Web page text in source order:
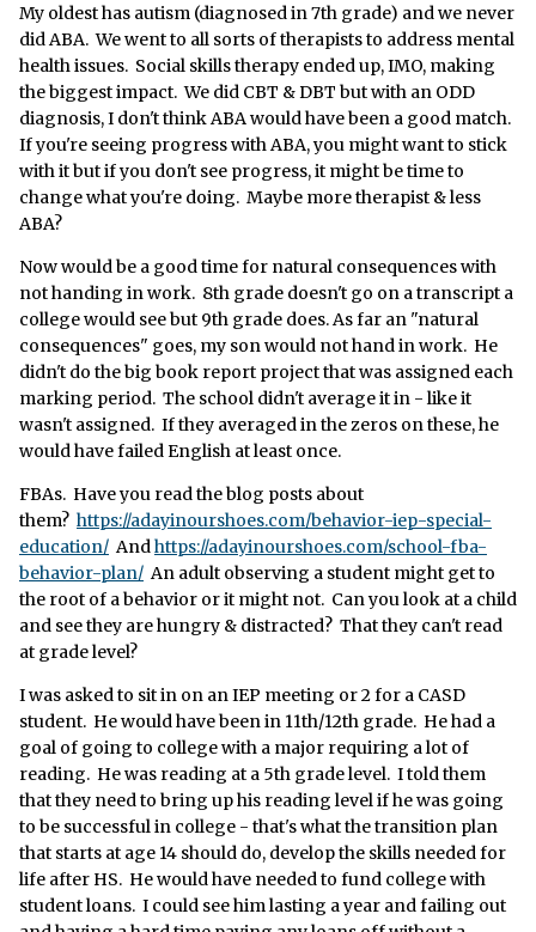
My oldest has autism (diagnosed in 7th grade) and we never
did ABA. We went to all sorts of therapists to address mental
health issues. Social skills therapy ended up, IMO, making
the biggest impact. We did CBT & DBT but with an ODD
diagnosis, I don't think ABA would have been a good match.
If you're seeing progress with ABA, you might want to stick
with it but if you don't see progress, it might be time to
change what you're doing. Maybe more therapist & less
ABA?
Now would be a good time for natural consequences with
not handing in work. 8th grade doesn't go on a transcript a
college would see but 9th grade does. As far an "natural
consequences" goes, my son would not hand in work. He
didn't do the big book report project that was assigned each
marking period. The school didn't average it in - like it
wasn't assigned. If they averaged in the zeros on these, he
would have failed English at least once.
FBAs. Have you read the blog posts about
them? https://adayinourshoes.com/behavior-iep-special-
education/ Andhttps://adayinourshoes.com/school-fba-
behavior-plan/ An adult observing a student might get to
the root of a behavior or it might not. Can you look at a child
and see they are hungry & distracted? That they can't read
at grade level?
I was asked to sit in on an IEP meeting or 2 for a CASD
student. He would have been in 11th/12th grade. He had a
goal of going to college with a major requiring a lot of
reading. He was reading at a 5th grade level. I told them
that they need to bring up his reading level if he was going
to be successful in college - that's what the transition plan
that starts at age 14 should do, develop the skills needed for
life after HS. He would have needed to fund college with
student loans. I could see him lasting a year and failing out